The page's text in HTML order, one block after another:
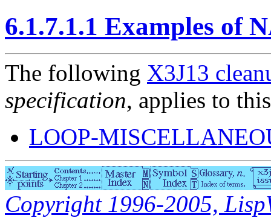
6.1.7.1.1 Examples of
The following X3J13
specification, applies to
LOOP-
Copyright 1996-2005,